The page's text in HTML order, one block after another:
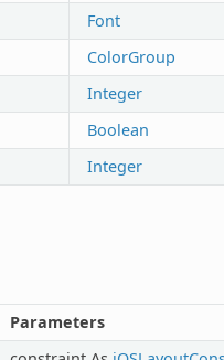
Font
ColorGroup
Integer
Boolean
Integer
Parameters